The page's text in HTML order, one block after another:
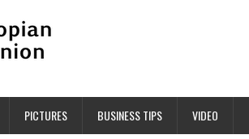
PICTURES BUSINESS TIPS VIDEO